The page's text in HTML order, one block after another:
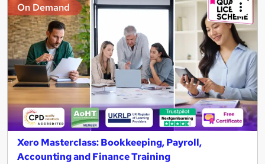
On Demand
Xero Masterclass: Bookkeeping, Payroll,
Accounting and Finance Training